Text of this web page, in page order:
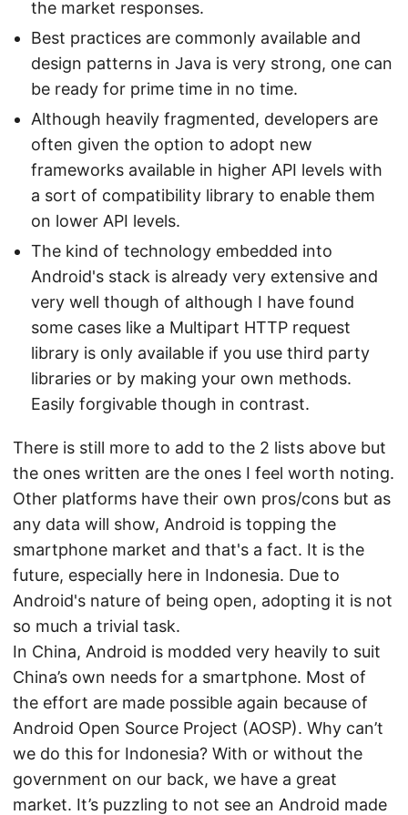
the market responses.
Best practices are commonly available and
design patterns in Java is very strong, one can
be ready for prime time in no time.
Although heavily fragmented, developers are
often given the option to adopt new
frameworks available in higher API levels with
a sort of compatibility library to enable them
on lower API levels.
The kind of technology embedded into
Android's stack is already very extensive and
very well though of although I have found
some cases like a Multipart HTTP request
library is only available if you use third party
libraries or by making your own methods.
Easily forgivable though in contrast.
There is still more to add to the 2 lists above but
the ones written are the ones I feel worth noting.
Other platforms have their own pros/cons but as
any data will show, Android is topping the
smartphone market and that's a fact. It is the
future, especially here in Indonesia. Due to
Android's nature of being open, adopting it is not
so much a trivial task.
In China, Android is modded very heavily to suit
China’s own needs for a smartphone. Most of
the effort are made possible again because of
Android Open Source Project (AOSP). Why can’t
we do this for Indonesia? With or without the
government on our back, we have a great
market. It’s puzzling to not see an Android made